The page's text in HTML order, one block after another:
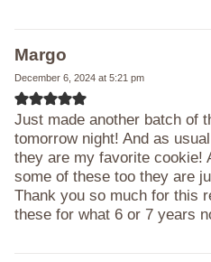
Margo
December 6, 2024 at 5:21 pm
Just made another batch of
tomorrow night! And as
they are my favorite cookie!
some of these too they are
Thank you so much for this
these for what 6 or 7 years